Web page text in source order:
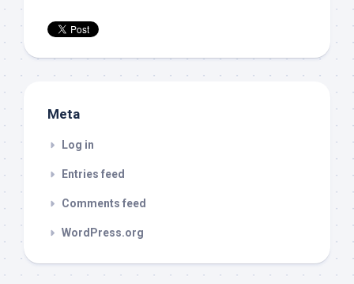
Meta
Log in
Entries feed
Comments feed
WordPress.org